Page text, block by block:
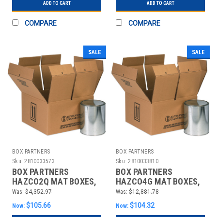
ADD TO CART
COMPARE
ADD TO CART
COMPARE
SALE
BOX PARTNERS
Sku: 2810033573
BOX PARTNERS
HAZCO2Q MAT BOXES,
9 7/16" X 4 7/16" X 5"
Was: $4,352.97
Now: $105.66
SALE
BOX PARTNERS
Sku: 2810033810
BOX PARTNERS
HAZCO4G MAT BOXES,
14 1/4" X 14 1/4" X 7
5/8"
Was: $12,881.78
Now: $104.32